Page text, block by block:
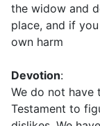
the widow and
place, and if
own harm
Devotion:
We do not have
Testament to